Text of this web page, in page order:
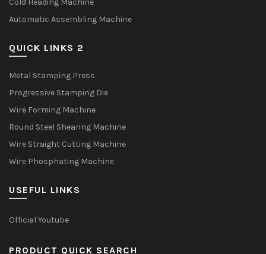
Cold Heading Machine
Automatic Assembling Machine
QUICK LINKS 2
Metal Stamping Press
Progressive Stamping Die
Wire Forming Machine
Round Steel Shearing Machine
Wire Straight Cutting Machine
Wire Phosphating Machine
USEFUL LINKS
Official Youtube
PRODUCT QUICK SEARCH